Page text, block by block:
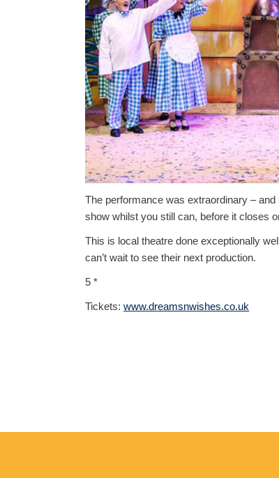
The performance was extraordinary – and
show whilst you still can, before it closes
This is local theatre done exceptionally
can’t wait to see their next production.
5 *
Tickets: www.dreamsnwishes.co.uk